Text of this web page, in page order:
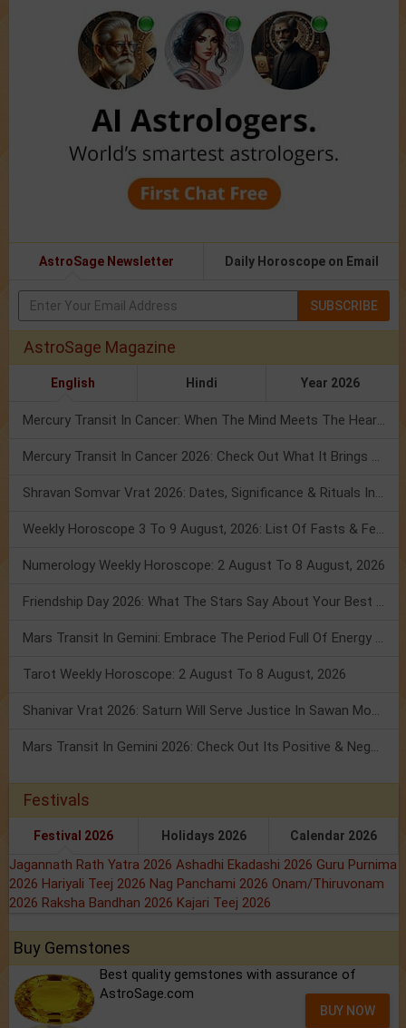
AstroSage Newsletter Daily Horoscope on Email
SUBSCRIBE
AstroSage Magazine
English Hindi Year 2026
Mercury Transit In Cancer: When The Mind Meets The Heart!
Mercury Transit In Cancer 2026: Check Out What It Brings For You
Shravan Somvar Vrat 2026: Dates, Significance & Rituals In August
Weekly Horoscope 3 To 9 August, 2026: List Of Fasts & Festivals
Numerology Weekly Horoscope: 2 August To 8 August, 2026
Friendship Day 2026: What The Stars Say About Your Best Friend!
Mars Transit In Gemini: Embrace The Period Full Of Energy & Intelligence
Tarot Weekly Horoscope: 2 August To 8 August, 2026
Shanivar Vrat 2026: Saturn Will Serve Justice In Sawan Month!
Mars Transit In Gemini 2026: Check Out Its Positive & Negative Impact
Festivals
Festival 2026 Holidays 2026 Calendar 2026
Jagannath Rath Yatra 2026 Ashadhi Ekadashi 2026 Guru Purnima
2026 Hariyali Teej 2026 Nag Panchami 2026 Onam/Thiruvonam
2026 Raksha Bandhan 2026 Kajari Teej 2026
Buy Gemstones
Best quality gemstones with assurance of
AstroSage.com
BUY NOW